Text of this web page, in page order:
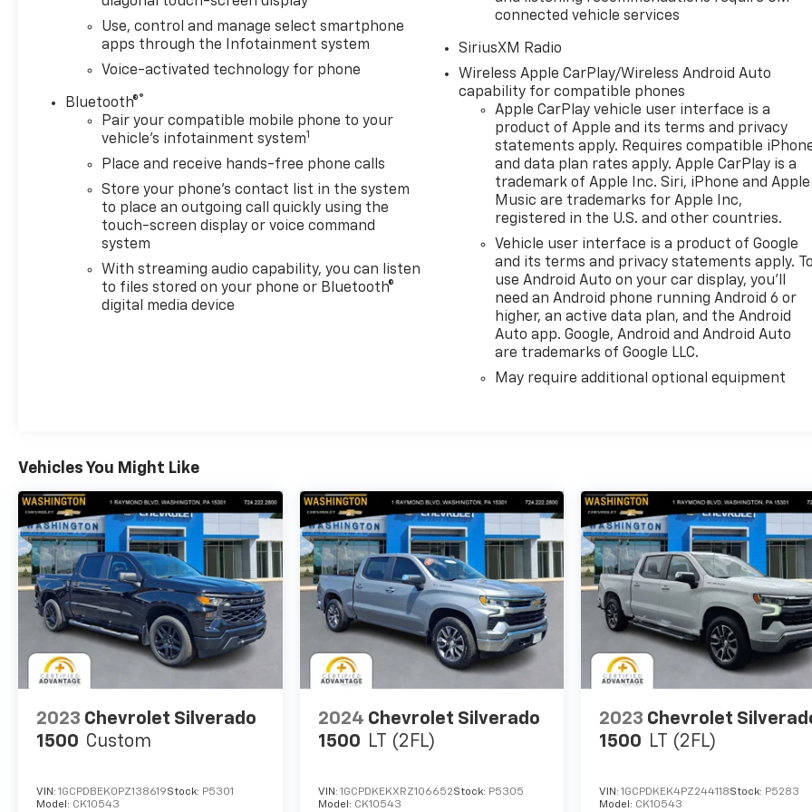
with six functional load/access features, NOTE:
Auto release can be disabled if ball hitch is
SYSTEM, CHEVROLET INFOTAINMENT 3 PREMIUM
SYSTEM with Google built-in, 13.4" diagonal HD
color touchscreen, includes multi-touch display,
AM/FM stereo, Bluetooth® streaming audio for
music and most phones; featuring wireless Android
phones, advanced voice recognition, in-vehicle
apps, personalized profiles for infotainment and
vehicle settings (STD), TRANSMISSION, 10-SPEED
Selector, (ETRS), electronically controlled with
overdrive, tow/haul mode and steering column
At Washington Chevrolet, we are committed to an
easy, hassle free buying experience. P.R.I.D.E.
Professional conduct, Reliability, Incomparable
service, Devoted employees, Enthusiasm toward
our customers. Customers are our #1 priority.
Horsepower calculations based on trim engine
configuration. Fuel economy calculations based on
original manufacturer data for trim engine
configuration. Please confirm the accuracy of the
included equipment by calling us prior to purchase.
Use, control and manage select smartphone
apps through the Infotainment system
Voice-activated technology for phone
Bluetooth®®
Pair your compatible mobile phone to your
vehicle's infotainment system1
Place and receive hands-free phone calls
Store your phone's contact list in the system
to place an outgoing call quickly using the
touch-screen display or voice command
system
With streaming audio capability, you can listen
to files stored on your phone or Bluetooth®
digital media device
connected vehicle services
SiriusXM Radio
Wireless Apple CarPlay/Wireless Android Auto
capability for compatible phones
Apple CarPlay vehicle user interface is a
product of Apple and its terms and privacy
statements apply. Requires compatible
and data plan rates apply. Apple CarPlay is a
trademark of Apple Inc. Siri, iPhone and Apple
Music are trademarks for Apple Inc,
registered in the U.S. and other countries.
Vehicle user interface is a product of Google
and its terms and privacy statements apply.
use Android Auto on your car display, you'll
need an Android phone running Android 6 or
higher, an active data plan, and the Android
Auto app. Google, Android and Android Auto
are trademarks of Google LLC.
May require additional optional equipment
Vehicles You Might Like
2023 Chevrolet Silverado
1500 Custom
VIN: 1GCPDBEK0PZ138619Stock: P5301
Model: CK10543
2024 Chevrolet Silverado
1500 LT (2FL)
VIN: 1GCPDKEKXRZ106652Stock: P5305
Model: CK10543
2023 Chevrolet
1500 LT (2FL)
VIN:1GCPDKEK4PZ244118Stock: P5283
Model: CK10543